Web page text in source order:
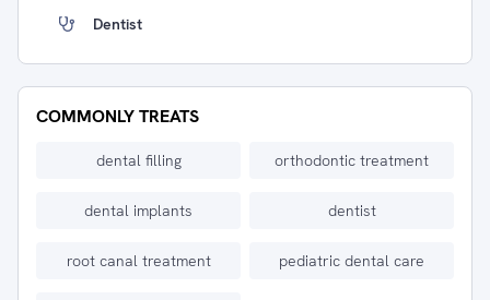
Dentist
COMMONLY TREATS
dental filling orthodontic treatment
dental implants dentist
root canal treatment pediatric dental care